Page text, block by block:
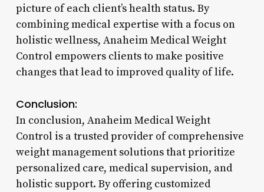
picture of each client’s health status. By
combining medical expertise with a focus on
holistic wellness, Anaheim Medical Weight
Control empowers clients to make positive
changes that lead to improved quality of life.
Conclusion:
In conclusion, Anaheim Medical Weight
Control is a trusted provider of comprehensive
weight management solutions that prioritize
personalized care, medical supervision, and
holistic support. By offering customized